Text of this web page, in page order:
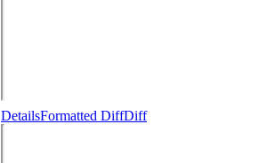
DetailsFormatted DiffDiff